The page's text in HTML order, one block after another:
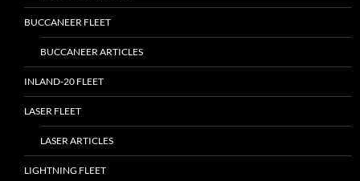
BUCCANEER FLEET
BUCCANEER ARTICLES
INLAND-20 FLEET
LASER FLEET
LASER ARTICLES
LIGHTNING FLEET